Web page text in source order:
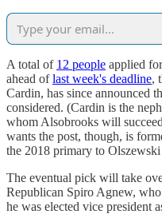
A total of 12 people applied
ahead oflast week's deadline,
Cardin, has since announced
considered. (Cardin is the
whom Alsobrooks will
wants the post, though, is
the 2018 primary to Olszewski
The eventual pick will take
Republican Spiro Agnew,
he was elected vice president